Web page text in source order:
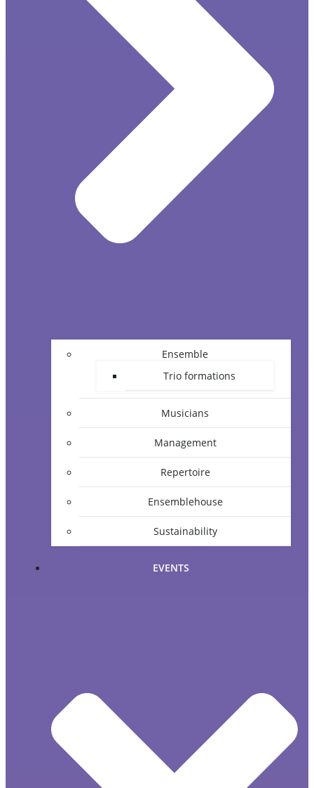
Ensemble
Trio formations
Musicians
Management
Repertoire
Ensemblehouse
Sustainability
EVENTS